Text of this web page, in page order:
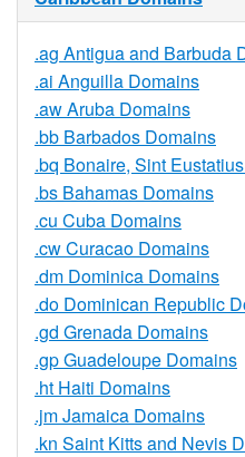
.ag Antigua and Barbuda
.ai Anguilla Domains
.aw Aruba Domains
.bb Barbados Domains
.bq Bonaire, Sint
.bs Bahamas Domains
.cu Cuba Domains
.cw Curacao Domains
.dm Dominica Domains
.do Dominican Republic
.gd Grenada Domains
.gp Guadeloupe Domains
.ht Haiti Domains
.jm Jamaica Domains
.kn Saint Kitts and Nevis